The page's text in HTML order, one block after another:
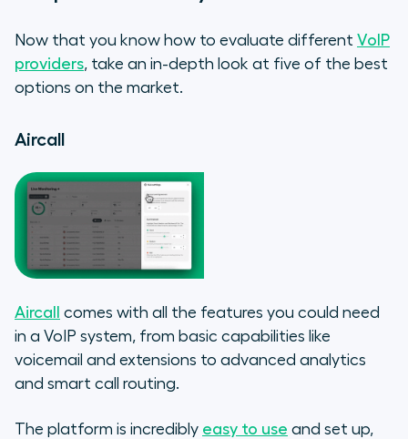
Now that you know how to evaluate different VoIP
providers, take an in-depth look at five of the best
options on the market.
Aircall
Aircall
comes with all the features you could need
in a VoIP system, from basic capabilities like
voicemail and extensions to advanced analytics
and smart call routing.
The platform is incredibly easy to use and set up,